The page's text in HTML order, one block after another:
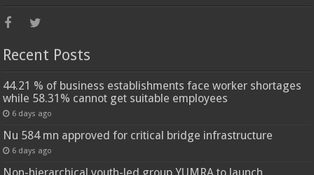
Recent Posts
44.21 % of business establishments face worker shortages
while 58.31% cannot get suitable employees
6 days ago
Nu 584 mn approved for critical bridge infrastructure
6 days ago